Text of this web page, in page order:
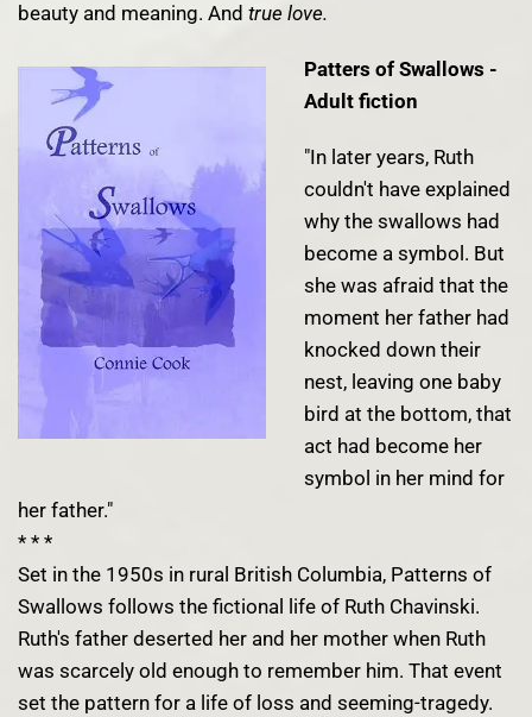
beauty and meaning. And true love.
Patters of Swallows -
Adult fiction
"In later years, Ruth
couldn't have explained
why the swallows had
become a symbol. But
she was afraid that the
moment her father had
knocked down their
nest, leaving one baby
bird at the bottom, that
act had become her
symbol in her mind for
her father."
* * *
Set in the 1950s in rural British Columbia, Patterns of
Swallows follows the fictional life of Ruth Chavinski.
Ruth's father deserted her and her mother when Ruth
was scarcely old enough to remember him. That event
set the pattern for a life of loss and seeming-tragedy.